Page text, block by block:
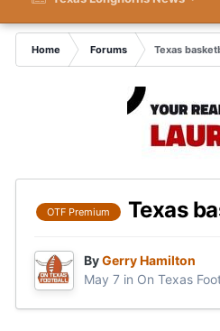
Home Forums
Texas
OTF Premium Texas
ByGerry Hamilton
May 7 in On Texas